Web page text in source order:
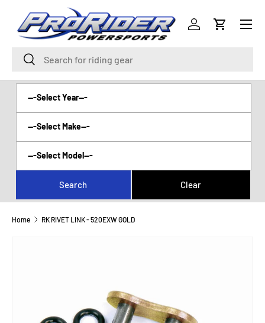
SKIP TO CONTENT
Search
Search
Log inCart
Menu
Home RK RIVET LINK - 520EXW GOLD